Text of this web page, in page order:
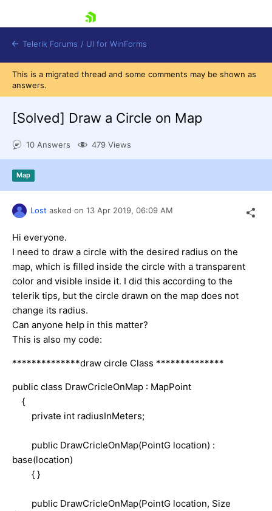
Shopping cart
Try now
Telerik Forums / UI for WinForms
This is a migrated thread and some comments may be shown as
answers.
[Solved] Draw a Circle on Map
10 Answers 479 Views
Map
Lost asked on 13 Apr 2019, 06:09 AM
Hi everyone.
I need to draw a circle with the desired radius on the
map, which is filled inside the circle with a transparent
color and visible inside it. I did this according to the
telerik tips, but the circle drawn on the map does not
change its radius.
Can anyone help in this matter?
This is also my code:
**************draw circle Class **************
public class DrawCricleOnMap : MapPoint
{
private int radiusInMeters;
public DrawCricleOnMap(PointG location) :
base(location)
{ }
public DrawCricleOnMap(PointG location, Size